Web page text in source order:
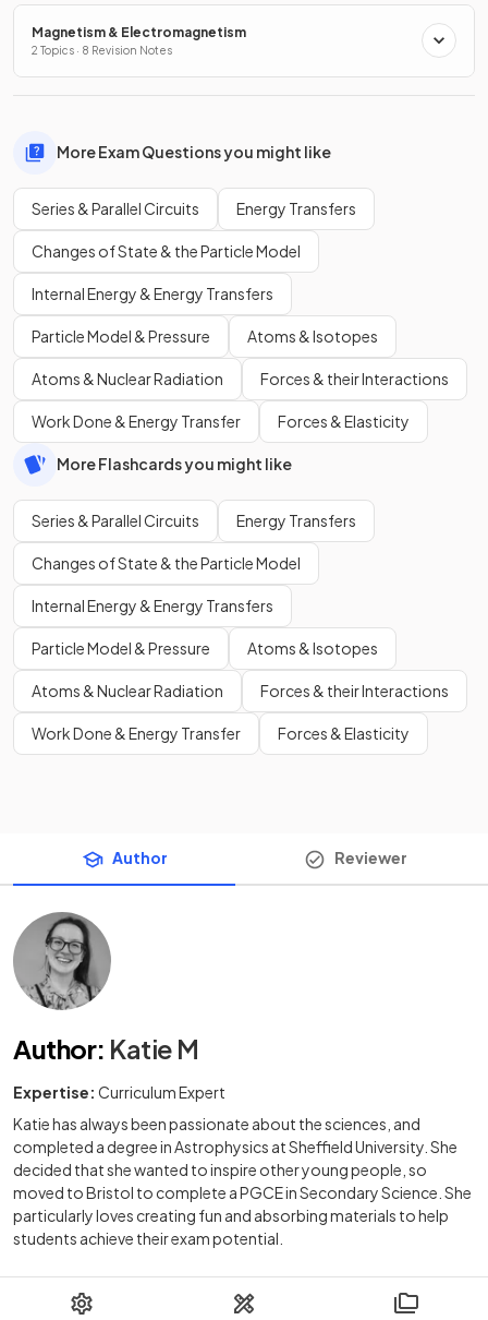
Magnetism & Electromagnetism
2 Topics · 8 Revision Notes
More Exam Questions you might like
Series & Parallel Circuits Energy Transfers
Changes of State & the Particle Model
Internal Energy & Energy Transfers
Particle Model & Pressure Atoms & Isotopes
Atoms & Nuclear Radiation Forces & their Interactions
Work Done & Energy Transfer Forces & Elasticity
More Flashcards you might like
Series & Parallel Circuits Energy Transfers
Changes of State & the Particle Model
Internal Energy & Energy Transfers
Particle Model & Pressure Atoms & Isotopes
Atoms & Nuclear Radiation Forces & their Interactions
Work Done & Energy Transfer Forces & Elasticity
Author Reviewer
Author: Katie M
Expertise: Curriculum Expert
Katie has always been passionate about the sciences, and
completed a degree in Astrophysics at Sheffield University. She
decided that she wanted to inspire other young people, so
moved to Bristol to complete a PGCE in Secondary Science. She
particularly loves creating fun and absorbing materials to help
students achieve their exam potential.